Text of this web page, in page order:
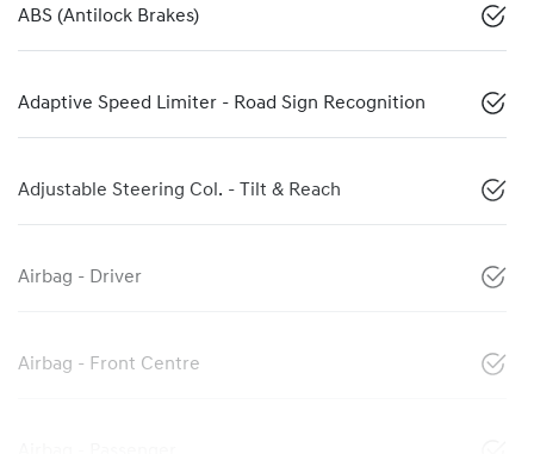
ABS (Antilock Brakes)
Adaptive Speed Limiter - Road Sign Recognition
Adjustable Steering Col. - Tilt & Reach
Airbag - Driver
Airbag - Front Centre